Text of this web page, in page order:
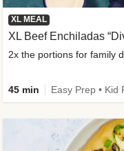
XL MEAL
XL Beef Enchiladas
2x the portions for family
45 min Easy Prep • Kid